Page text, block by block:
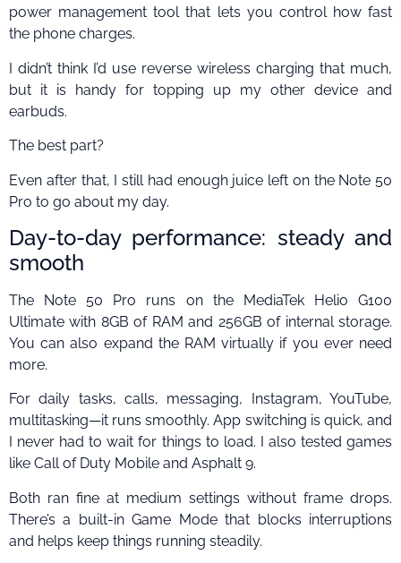
power management tool that lets you control how fast
the phone charges.
I didn’t think I’d use reverse wireless charging that much,
but it is handy for topping up my other device and
earbuds.
The best part?
Even after that, I still had enough juice left on the Note 50
Pro to go about my day.
Day-to-day performance: steady and
smooth
The Note 50 Pro runs on the MediaTek Helio G100
Ultimate with 8GB of RAM and 256GB of internal storage.
You can also expand the RAM virtually if you ever need
more.
For daily tasks, calls, messaging, Instagram, YouTube,
multitasking—it runs smoothly. App switching is quick, and
I never had to wait for things to load. I also tested games
like Call of Duty Mobile and Asphalt 9.
Both ran fine at medium settings without frame drops.
There’s a built-in Game Mode that blocks interruptions
and helps keep things running steadily.